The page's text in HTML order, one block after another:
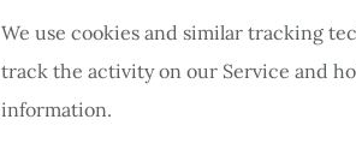
We use cookies and similar tracking
track the activity on our Service and
information.